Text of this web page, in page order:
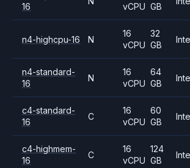
16
vCPU GB
n4-highcpu-16 N
16
vCPU
32
GB
n4-standard-
16
N
16
vCPU
64
GB
c4-standard-
16
C
16
vCPU
60
GB
c4-highmem-
16
C
16
vCPU
124
GB